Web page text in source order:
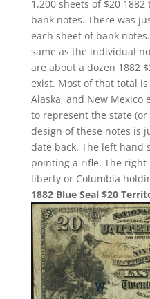
1,200 sheets of $20
bank notes. There was
each sheet of bank
same as the individual
are about a dozen 1882
exist. Most of that total
Alaska, and New Mexico
to represent the state
design of these notes is
date back. The left hand
pointing a rifle. The right
liberty or Columbia
1882 Blue Seal $20